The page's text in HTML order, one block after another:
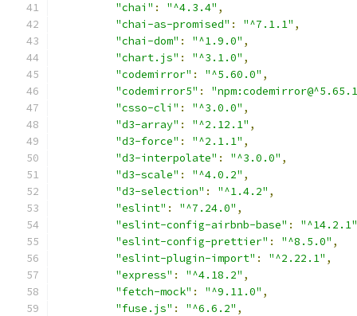
"chai" : "^4.3.4" ,
"chai-as-promised" : "^7.1.1" ,
"chai-dom" : "^1.9.0" ,
"chart.js" : "^3.1.0" ,
"codemirror" : "^5.60.0" ,
"codemirror5" :
"csso-cli" : "^3.0.0" ,
"d3-array" : "^2.12.1" ,
"d3-force" : "^2.1.1" ,
"d3-interpolate" : "^3.0.0" ,
"d3-scale" : "^4.0.2" ,
"d3-selection" : "^1.4.2" ,
"eslint" : "^7.24.0" ,
"eslint-config-airbnb-base" :
"^14.2.1"
"eslint-config-prettier" : "^8.5.0" ,
"eslint-plugin-import" : "^2.22.1" ,
"express" : "^4.18.2" ,
"fetch-mock" : "^9.11.0" ,
"fuse.js" : "^6.6.2" ,